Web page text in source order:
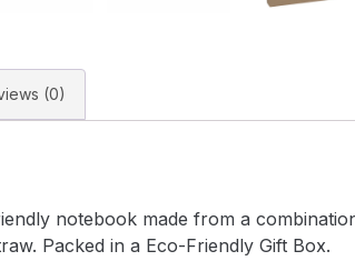
(0)
notebook made from a
Packed in a Eco-Friendly Gift Box.